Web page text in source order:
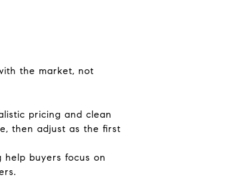
the market, not
pricing and clean
then adjust as the first
help buyers focus on